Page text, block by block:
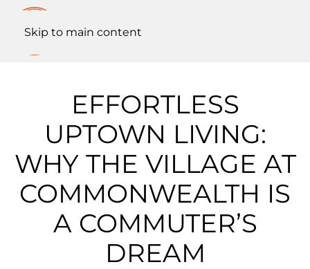
Skip to main content
EFFORTLESS
UPTOWN LIVING:
WHY THE VILLAGE AT
COMMONWEALTH IS
A COMMUTER’S
DREAM